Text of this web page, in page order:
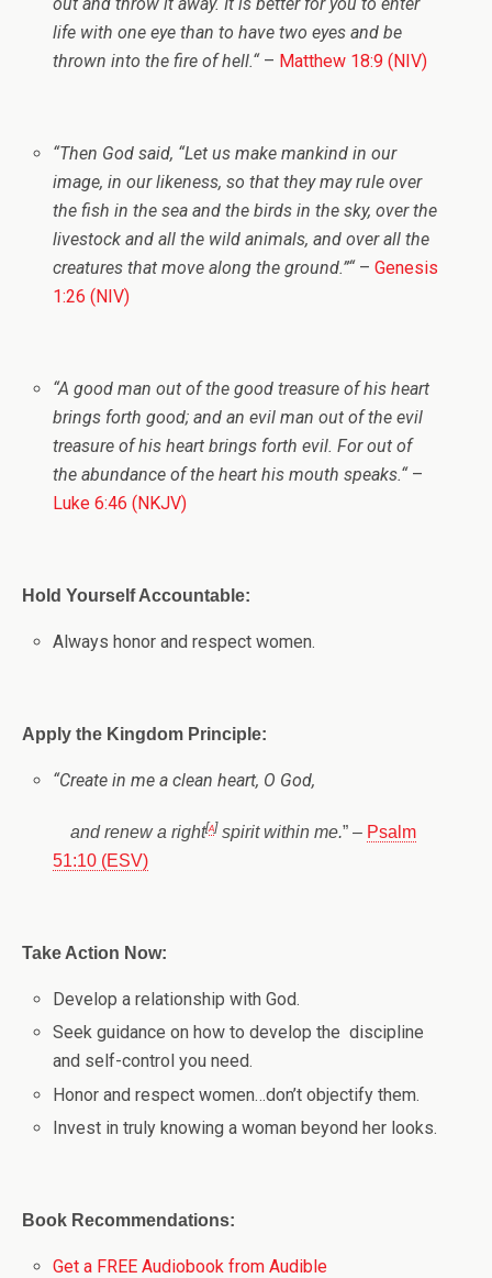
life with one eye than to have two eyes and be
thrown into the fire of hell.“– Matthew 18:9 (NIV)
“Then God said, “Let us make mankind in our
image, in our likeness, so that they may rule over
the fish in the sea and the birds in the sky, over the
livestock and all the wild animals, and over all the
creatures that move along the ground.”“–Genesis
1:26 (NIV)
“A good man out of the good treasure of his heart
brings forth good; and an evil man out of the evil
treasure of his heart brings forth evil. For out of
the abundance of the heart his mouth speaks.“–
Luke 6:46 (NKJV)
Hold Yourself Accountable:
Always honor and respect women.
Apply the Kingdom Principle:
“Create in me a clean heart, O God,
and renew a right[a] spirit within me.” – Psalm
51:10 (ESV)
Take Action Now:
Develop a relationship with God.
Seek guidance on how to develop the discipline
and self-control you need.
Honor and respect women…don’t objectify them.
Invest in truly knowing a woman beyond her looks.
Book Recommendations:
Get a FREE Audiobook from Audible